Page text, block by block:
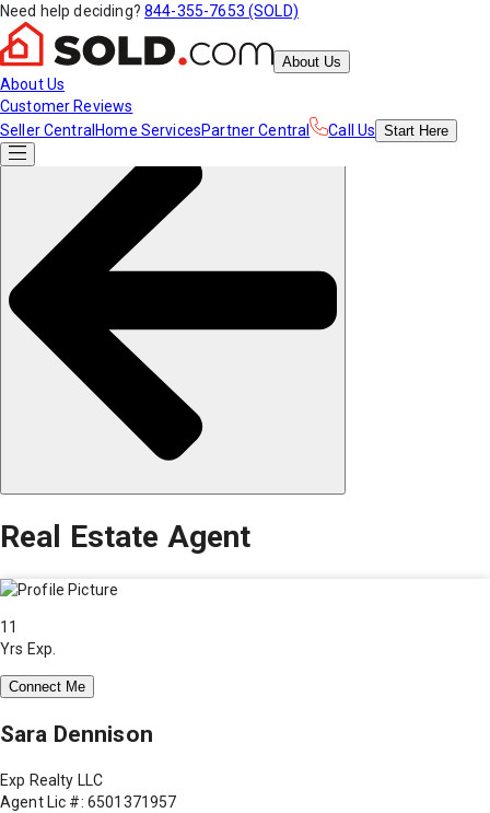
Need help deciding? 844-355-7653 (SOLD)
About Us
About Us
Customer Reviews
Seller Central Home ServicesPartner Central Call Us Start Here
Real Estate Agent
11
Yrs Exp.
Connect Me
Sara Dennison
Exp Realty LLC
Agent Lic #: 6501371957